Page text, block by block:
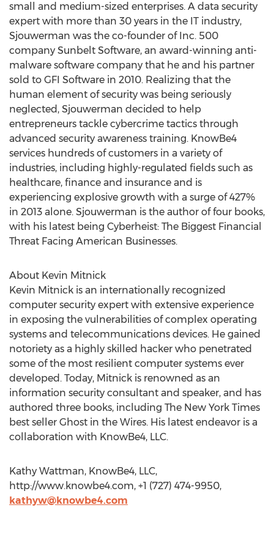
small and medium-sized enterprises. A data security
expert with more than 30 years in the IT industry,
Sjouwerman was the co-founder of Inc. 500
company Sunbelt Software, an award-winning anti-
malware software company that he and his partner
sold to GFI Software in 2010. Realizing that the
human element of security was being seriously
neglected, Sjouwerman decided to help
entrepreneurs tackle cybercrime tactics through
advanced security awareness training. KnowBe4
services hundreds of customers in a variety of
industries, including highly-regulated fields such as
healthcare, finance and insurance and is
experiencing explosive growth with a surge of 427%
in 2013 alone. Sjouwerman is the author of four books,
with his latest being Cyberheist: The Biggest Financial
Threat Facing American Businesses.
About Kevin Mitnick
Kevin Mitnick is an internationally recognized
computer security expert with extensive experience
in exposing the vulnerabilities of complex operating
systems and telecommunications devices. He gained
notoriety as a highly skilled hacker who penetrated
some of the most resilient computer systems ever
developed. Today, Mitnick is renowned as an
information security consultant and speaker, and has
authored three books, including The New York Times
best seller Ghost in the Wires. His latest endeavor is a
collaboration with KnowBe4, LLC.
Kathy Wattman, KnowBe4, LLC,
http://www.knowbe4.com, +1 (727) 474-9950,
kathyw@knowbe4.com